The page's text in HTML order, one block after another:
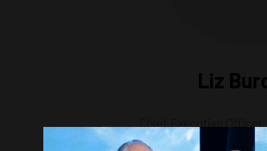
Liz